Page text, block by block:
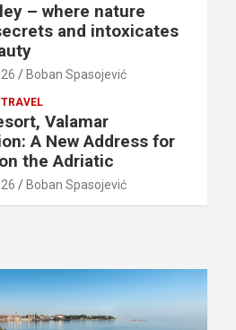
– where nature
and intoxicates
Boban Spasojević
TRAVEL
Valamar
A New Address for
the Adriatic
Boban Spasojević